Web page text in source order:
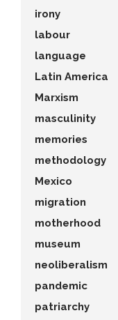
irony
labour
language
Latin America
Marxism
masculinity
memories
methodology
Mexico
migration
motherhood
museum
neoliberalism
pandemic
patriarchy